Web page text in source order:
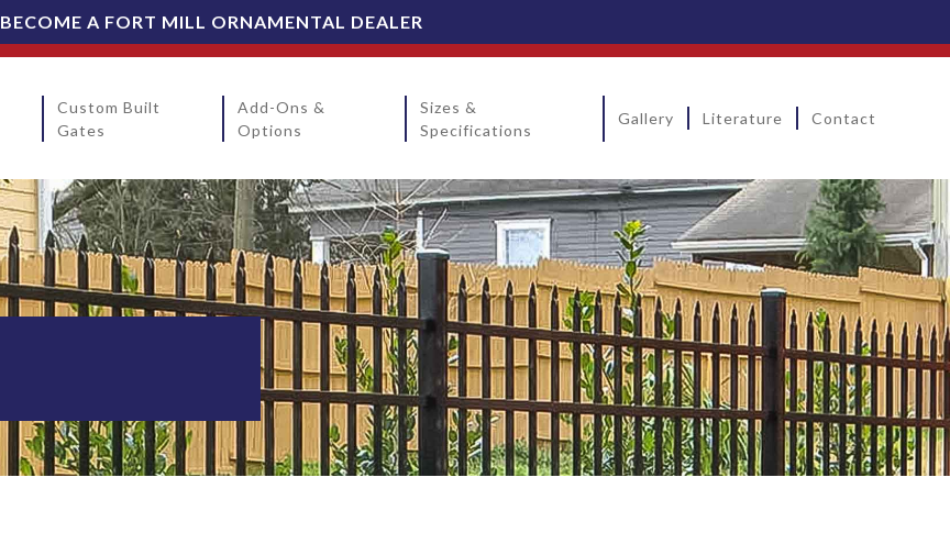
BECOME A FORT MILL ORNAMENTAL DEALER
Custom Built
Gates
Add-Ons &
Options
Sizes &
Specifications
Gallery Literature Contact